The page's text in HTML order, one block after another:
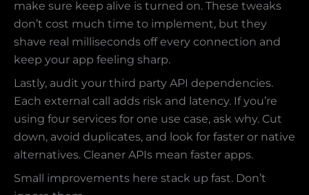
make sure keep alive is turned on. These tweaks
don’t cost much time to implement, but they
shave real milliseconds off every connection and
keep your app feeling sharp.
Lastly, audit your third party API dependencies.
Each external call adds risk and latency. If you’re
using four services for one use case, ask why. Cut
down, avoid duplicates, and look for faster or native
alternatives. Cleaner APIs mean faster apps.
Small improvements here stack up fast. Don’t